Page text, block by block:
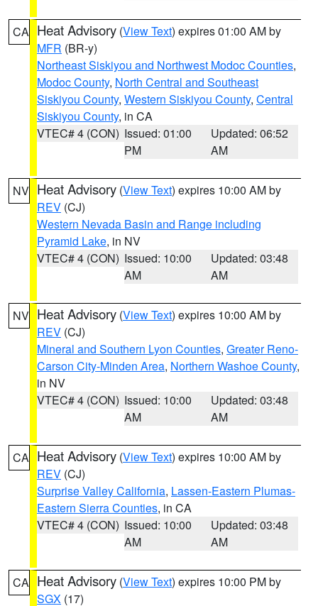
CA Heat Advisory (View Text) expires 01:00 AM by
MFR (BR-y)
Northeast Siskiyou and Northwest Modoc Counties,
Modoc County, North Central and Southeast
Siskiyou County, Western Siskiyou County, Central
Siskiyou County, in CA
VTEC# 4 (CON) Issued: 01:00
PM
Updated: 06:52
AM
NV Heat Advisory (View Text) expires 10:00 AM by
REV (CJ)
Western Nevada Basin and Range including
Pyramid Lake, in NV
VTEC# 4 (CON) Issued: 10:00
AM
Updated: 03:48
AM
NV Heat Advisory (View Text) expires 10:00 AM by
REV (CJ)
Mineral and Southern Lyon Counties, Greater Reno-
Carson City-Minden Area, Northern Washoe County,
in NV
VTEC# 4 (CON) Issued: 10:00
AM
Updated: 03:48
AM
CA Heat Advisory (View Text) expires 10:00 AM by
REV (CJ)
Surprise Valley California, Lassen-Eastern Plumas-
Eastern Sierra Counties, in CA
VTEC# 4 (CON) Issued: 10:00
AM
Updated: 03:48
AM
CA Heat Advisory (View Text) expires 10:00 PM by
SGX (17)